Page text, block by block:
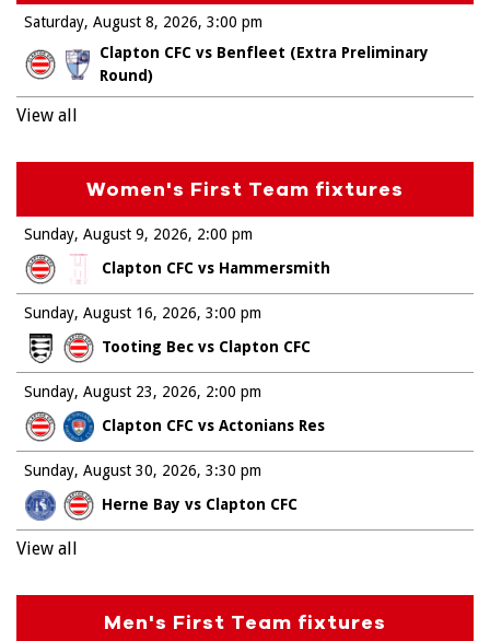
Saturday, August 8, 2026
Clapton CFC vs Benfleet (Extra Preliminary
Round)
3:00 pm
View all
Women's First Team fixtures
Sunday, August 9, 2026
Clapton CFC vs Hammersmith
2:00 pm
Sunday, August 16, 2026
Tooting Bec vs Clapton CFC
3:00 pm
Sunday, August 23, 2026
Clapton CFC vs Actonians Res
2:00 pm
Sunday, August 30, 2026
Herne Bay vs Clapton CFC
3:30 pm
View all
Men's First Team fixtures